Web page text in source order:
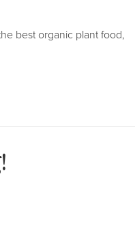
best organic plant food,